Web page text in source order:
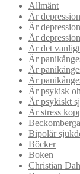
Allmänt
Är
Är
Är
Är det
Är
Är
Är
Är psykisk
Är psykiskt
Är stress
Bipolär
Böcker
Boken
Christian